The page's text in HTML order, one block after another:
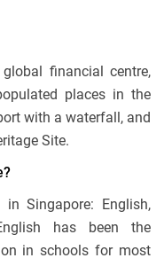
financial centre,
places in the
with a waterfall, and
Site.
Singapore: English,
has been the
in schools for most